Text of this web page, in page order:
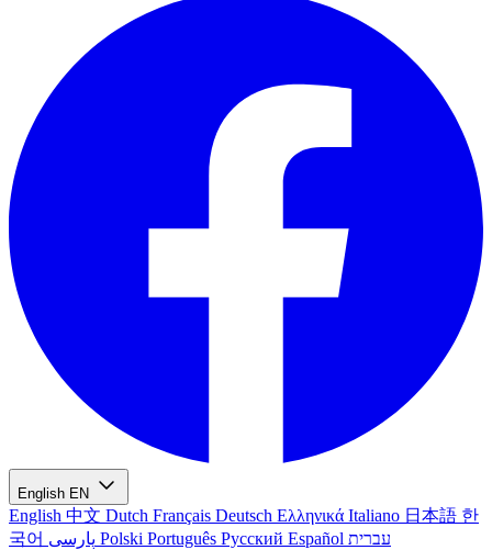
English EN
English 中文 Dutch Français Deutsch Ελληνικά Italiano 日本語 한
국어
Polski Português Русский Español עברית